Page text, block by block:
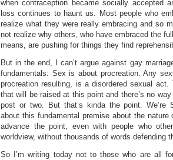
when contraception became socially accepted
loss continues to haunt us. Most people who
realize what they were really embracing and so
not realize why others, who have embraced the
means, are pushing for things they find
But in the end, I can’t argue against gay
fundamentals: Sex is about procreation. Any
procreation resulting, is a disordered sexual act.
that will be raised at this point and there’s no
post or two. But that’s kinda the point. We’re
about this fundamental premise about the nature
advance the point, even with people who
worldview, without thousands of words defending
So I’m writing today not to those who are all